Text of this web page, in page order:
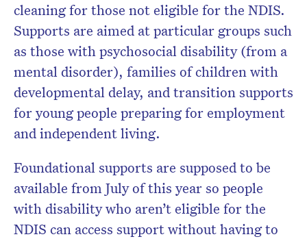
cleaning for those not eligible for the NDIS.
Supports are aimed at particular groups such
as those with psychosocial disability (from a
mental disorder), families of children with
developmental delay, and transition supports
for young people preparing for employment
and independent living.
Foundational supports are supposed to be
available from July of this year so people
with disability who aren’t eligible for the
NDIS can access support without having to